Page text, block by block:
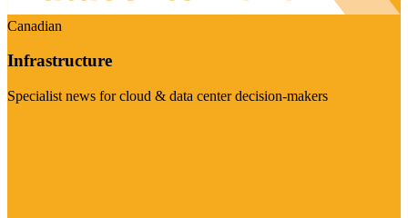
Canadian
Infrastructure
Specialist news for cloud & data center decision-makers